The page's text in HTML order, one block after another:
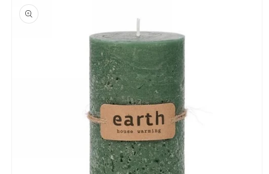
product
information